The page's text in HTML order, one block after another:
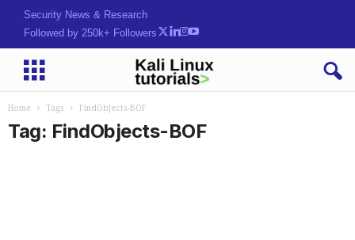
Security News & Research
Followed by 250k+ Followers
Home Tags FindObjects-BOF
Tag: FindObjects-BOF